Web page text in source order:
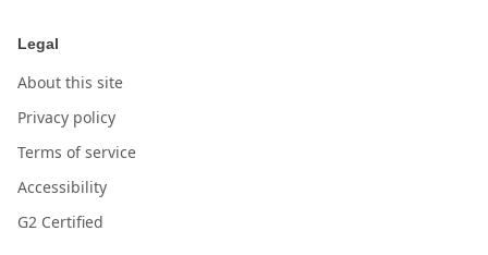
Legal
About this site
Privacy policy
Terms of service
Accessibility
G2 Certified